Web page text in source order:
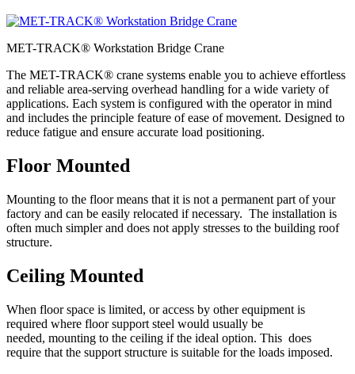
MET-TRACK® Workstation Bridge Crane
The MET-TRACK® crane systems enable you to achieve effortless
and reliable area-serving overhead handling for a wide variety of
applications. Each system is configured with the operator in mind
and includes the principle feature of ease of movement. Designed to
reduce fatigue and ensure accurate load positioning.
Floor Mounted
Mounting to the floor means that it is not a permanent part of your
factory and can be easily relocated if necessary. The installation is
often much simpler and does not apply stresses to the building roof
structure.
Ceiling Mounted
When floor space is limited, or access by other equipment is
required where floor support steel would usually be
needed, mounting to the ceiling if the ideal option. This does
require that the support structure is suitable for the loads imposed.